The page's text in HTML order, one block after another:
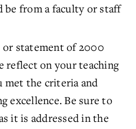
from a faculty or staff
or statement of 2000
reflect on your teaching
met the criteria and
excellence. Be sure to
it is addressed in the